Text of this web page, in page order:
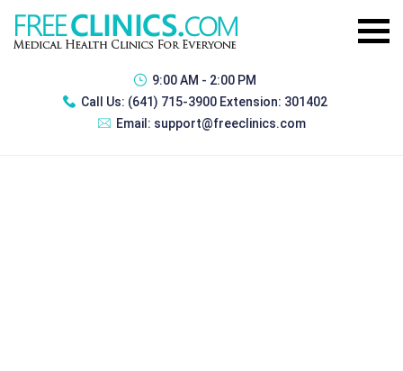
9:00 AM - 2:00 PM
Call Us: (641) 715-3900 Extension: 301402
Email: support@freeclinics.com